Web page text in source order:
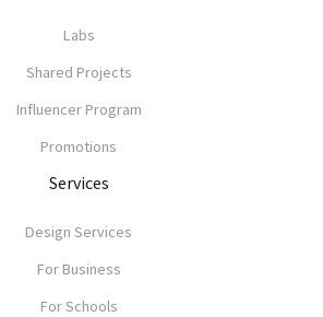
Labs
Shared Projects
Influencer Program
Promotions
Services
Design Services
For Business
For Schools